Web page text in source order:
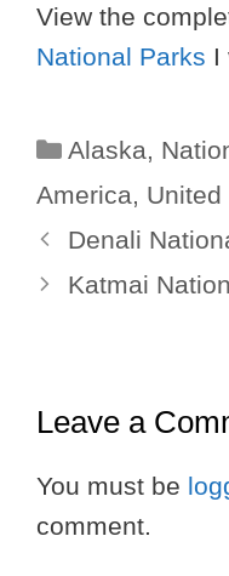
View the
National Parks I
Categories
Alaska,
America, United
Denali
Katmai
Leave a
You must be
comment.